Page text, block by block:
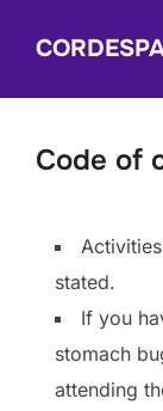
Code of
stated.
If you
stomach
attending